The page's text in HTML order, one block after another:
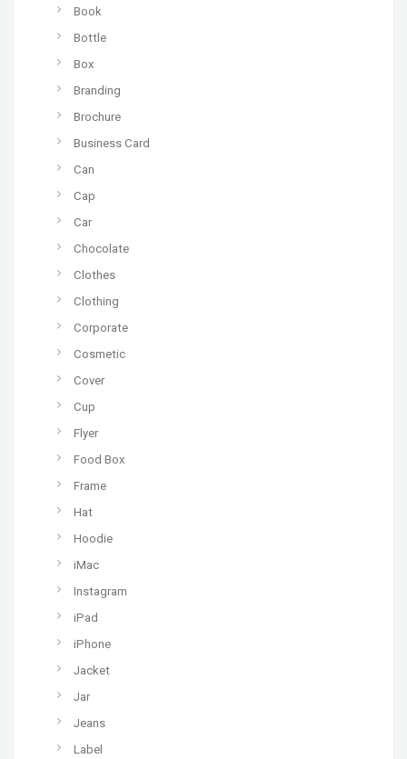
Book
Bottle
Box
Branding
Brochure
Business Card
Can
Cap
Car
Chocolate
Clothes
Clothing
Corporate
Cosmetic
Cover
Cup
Flyer
Food Box
Frame
Hat
Hoodie
iMac
Instagram
iPad
iPhone
Jacket
Jar
Jeans
Label